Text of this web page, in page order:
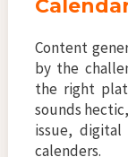
Content
by the
the right
sounds
issue,
calenders.